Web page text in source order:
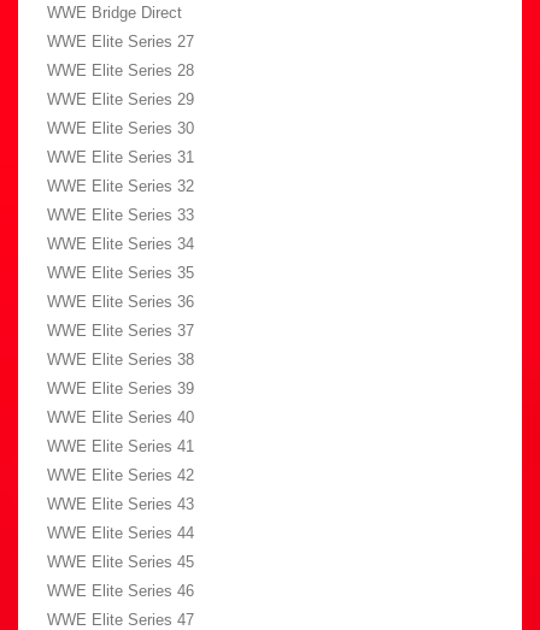
WWE Bridge Direct
WWE Elite Series 27
WWE Elite Series 28
WWE Elite Series 29
WWE Elite Series 30
WWE Elite Series 31
WWE Elite Series 32
WWE Elite Series 33
WWE Elite Series 34
WWE Elite Series 35
WWE Elite Series 36
WWE Elite Series 37
WWE Elite Series 38
WWE Elite Series 39
WWE Elite Series 40
WWE Elite Series 41
WWE Elite Series 42
WWE Elite Series 43
WWE Elite Series 44
WWE Elite Series 45
WWE Elite Series 46
WWE Elite Series 47